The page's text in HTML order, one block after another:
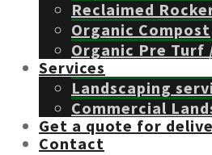
Reclaimed
Organic Compost
Organic Pre
Services
Landscaping
Commercial
Get a quote for
Contact